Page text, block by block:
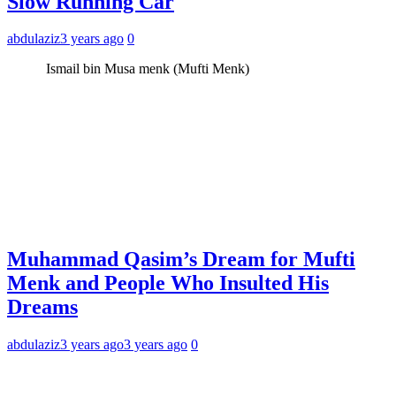
abdulaziz3 years ago 0
Ismail bin Musa menk (Mufti Menk)
Muhammad Qasim’s Dream for Mufti
Menk and People Who Insulted His
Dreams
abdulaziz3 years ago3 years ago 0